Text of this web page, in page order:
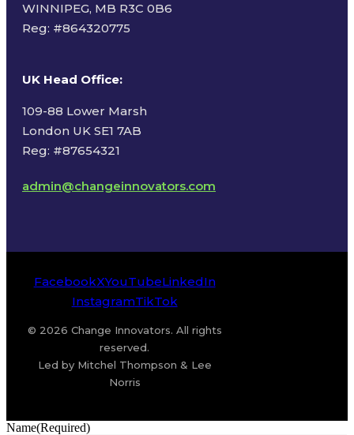
WINNIPEG, MB R3C 0B6
Reg: #864320775
UK Head Office:
109-88 Lower Marsh
London UK SE1 7AB
Reg: #87654321
admin@changeinnovators.com
FacebookXYouTubeLinkedIn
InstagramTikTok
© 2026 Change Innovators. All rights
reserved.
Led by Mitchel Thompson & Lee
Norris
Name(Required)